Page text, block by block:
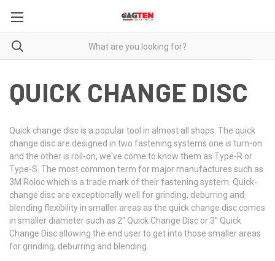
QUICK CHANGE DISC
Quick change disc is a popular tool in almost all shops. The quick
change disc are designed in two fastening systems one is turn-on
and the other is roll-on, we've come to know them as Type-R or
Type-S. The most common term for major manufactures such as
3M Roloc which is a trade mark of their fastening system. Quick-
change disc are exceptionally well for grinding, deburring and
blending flexibility in smaller areas as the quick change disc comes
in smaller diameter such as 2" Quick Change Disc or 3" Quick
Change Disc allowing the end user to get into those smaller areas
for grinding, deburring and blending.